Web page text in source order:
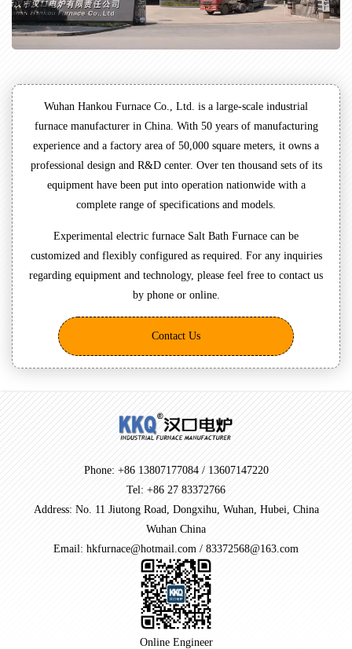
Wuhan Hankou Furnace Co., Ltd. is a large-scale industrial
furnace manufacturer in China. With 50 years of manufacturing
experience and a factory area of 50,000 square meters, it owns a
professional design and R&D center. Over ten thousand sets of its
equipment have been put into operation nationwide with a
complete range of specifications and models.
Experimental electric furnace Salt Bath Furnace can be
customized and flexibly configured as required. For any inquiries
regarding equipment and technology, please feel free to contact us
by phone or online.
Contact Us
Phone: +86 13807177084 / 13607147220
Tel: +86 27 83372766
Address: No. 11 Jiutong Road, Dongxihu, Wuhan, Hubei, China
Wuhan China
Email: hkfurnace@hotmail.com / 83372568@163.com
Online Engineer